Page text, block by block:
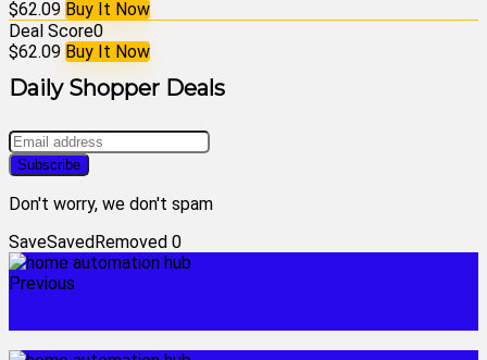
$62.09 Buy It Now
Deal Score0
$62.09 Buy It Now
Daily Shopper Deals
Don't worry, we don't spam
SaveSavedRemoved 0
Previous